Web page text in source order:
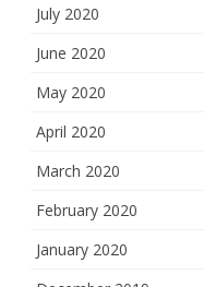
July 2020
June 2020
May 2020
April 2020
March 2020
February 2020
January 2020